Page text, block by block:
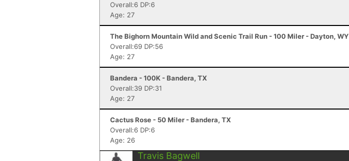
Overall:6 DP:6
Age: 27
The Bighorn Mountain Wild and Scenic Trail Run - 100 Miler - Dayton, WY
Overall:69 DP:56
Age: 27
Bandera - 100K - Bandera, TX
Overall:39 DP:31
Age: 27
Cactus Rose - 50 Miler - Bandera, TX
Overall:6 DP:6
Age: 26
Travis Bagwell